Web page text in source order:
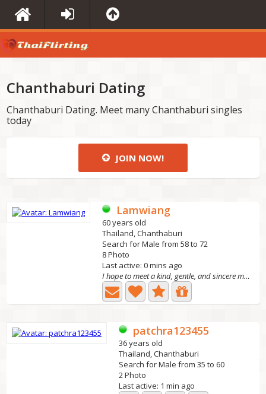
Chanthaburi Dating
Chanthaburi Dating. Meet many Chanthaburi singles
today
JOIN NOW!
Lamwiang
60 years old
Thailand, Chanthaburi
Search for Male from 58 to 72
8 Photo
Last active: 0 mins ago
I hope to meet a kind, gentle, and sincere man her
patchra123455
36 years old
Thailand, Chanthaburi
Search for Male from 35 to 60
2 Photo
Last active: 1 min ago